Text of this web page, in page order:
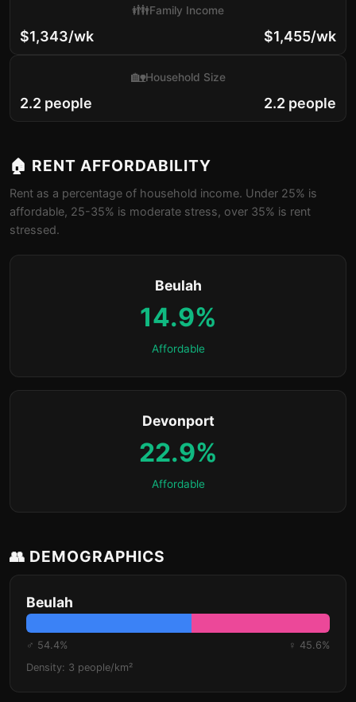
$1,343/wk
👪Family Income
$1,455/wk
2.2 people
🏡Household Size
2.2 people
🏠 RENT AFFORDABILITY
Rent as a percentage of household income. Under 25% is
affordable, 25-35% is moderate stress, over 35% is rent
stressed.
Beulah
14.9%
Affordable
Devonport
22.9%
Affordable
👥 DEMOGRAPHICS
Beulah
♂ 54.4%
♀ 45.6%
Density: 3 people/km²